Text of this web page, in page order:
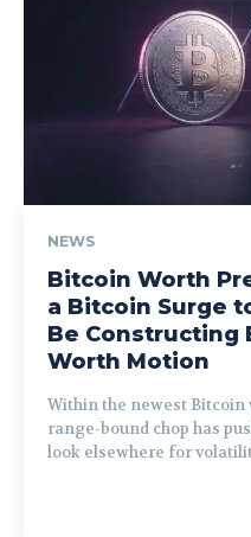
NEWS
Bitcoin Worth
a Bitcoin Surge
Be Constructing
Worth Motion
Within the newest Bitcoin
range-bound chop has
look elsewhere for